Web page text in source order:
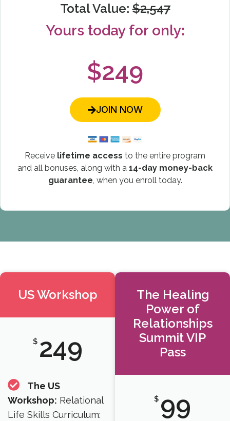
Total Value:$2,547
Yours today for only:
$249
JOIN NOW
Receive lifetime access to the entire program
and all bonuses, along with a 14-day money-back
guarantee , when you enroll today.
US Workshop
$ 249
The US
Workshop: Relational
Life Skills Curriculum:
The Healing
Power of
Relationships
Summit VIP
Pass
$ 99